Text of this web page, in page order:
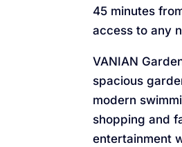
45 minutes
access to any
VANIAN
spacious
modern
shopping and
entertainment